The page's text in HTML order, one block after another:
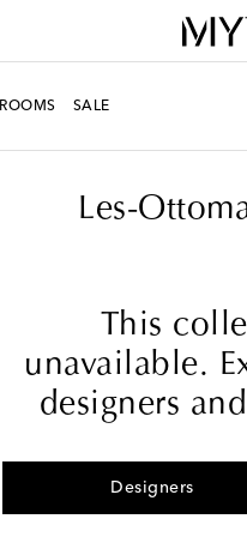
ROOMS SALE
Les-
This
unavailable.
designers
Designers